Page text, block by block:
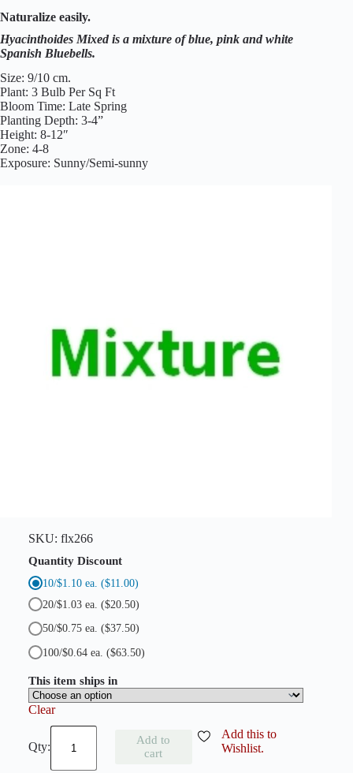
t
h
o
i
d
e
s
o
s
e
a
Naturalize easily.
Hyacinthoides Mixed is a mixture of blue, pink and white
Spanish Bluebells.
Size: 9/10 cm.
Plant: 3 Bulb Per Sq Ft
Bloom Time: Late Spring
Planting Depth: 3-4”
Height: 8-12″
Zone: 4-8
Exposure: Sunny/Semi-sunny
SKU: flx266
Quantity Discount
10/$1.10 ea. ($11.00)
20/$1.03 ea. ($20.50)
50/$0.75 ea. ($37.50)
100/$0.64 ea. ($63.50)
This item ships in
Clear
y
Add to
cart
Add this to
Wishlist.